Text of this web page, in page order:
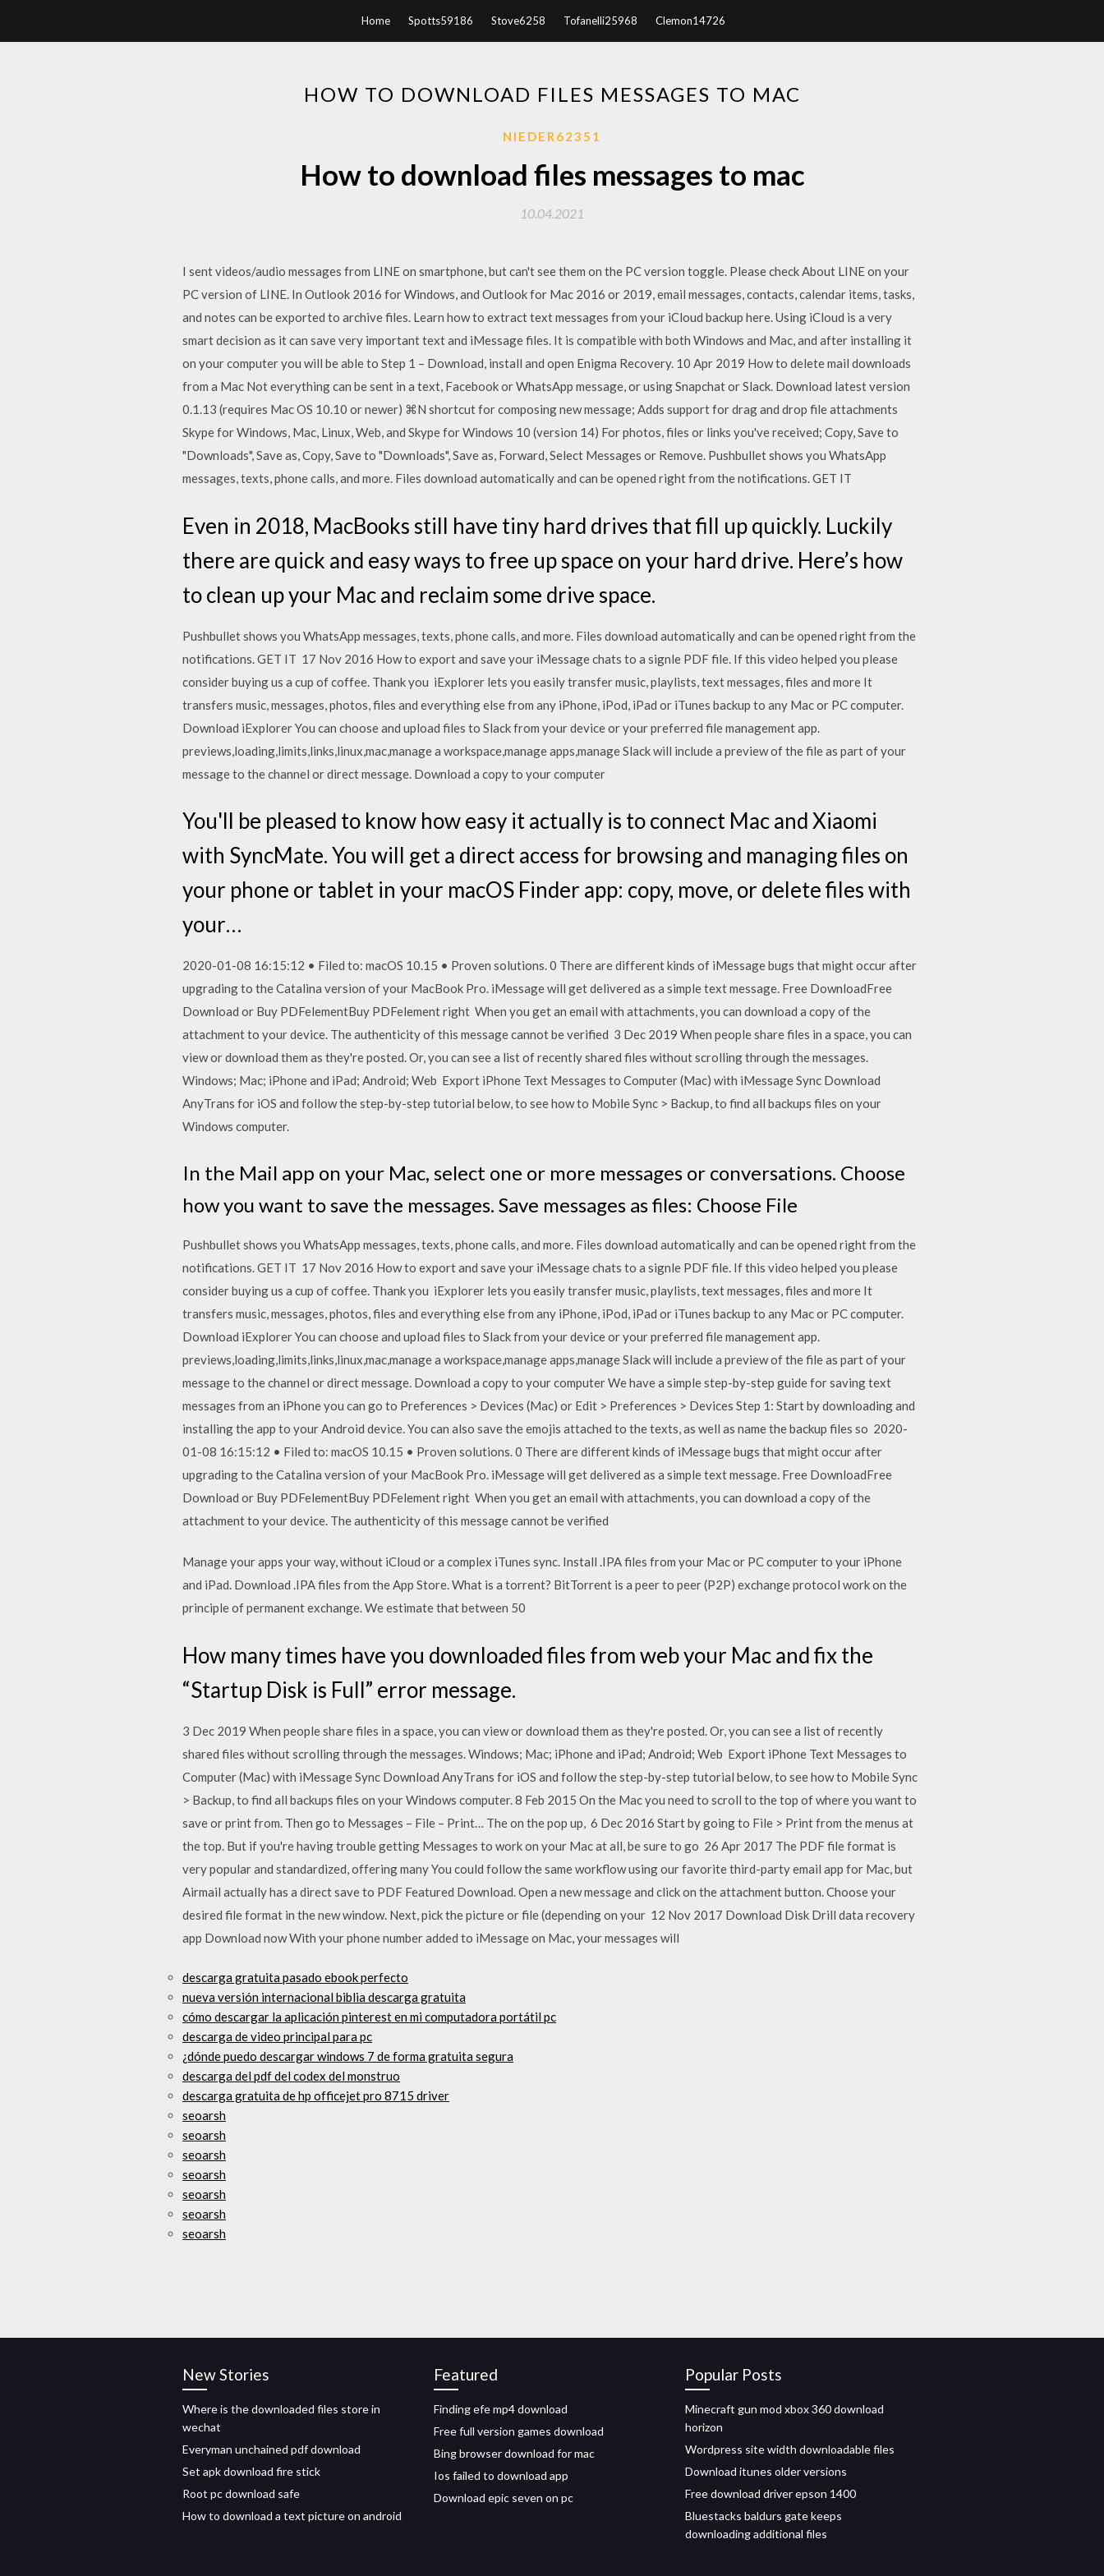
Home Spotts59186 Stove6258 Tofanelli25968 Clemon14726
HOW TO DOWNLOAD FILES MESSAGES TO MAC
NIEDER62351
How to download files messages to mac
10.04.2021
I sent videos/audio messages from LINE on smartphone, but can't see them on the PC version toggle. Please check About LINE on your
PC version of LINE. In Outlook 2016 for Windows, and Outlook for Mac 2016 or 2019, email messages, contacts, calendar items, tasks,
and notes can be exported to archive files. Learn how to extract text messages from your iCloud backup here. Using iCloud is a very
smart decision as it can save very important text and iMessage files. It is compatible with both Windows and Mac, and after installing it
on your computer you will be able to Step 1 – Download, install and open Enigma Recovery. 10 Apr 2019 How to delete mail downloads
from a Mac Not everything can be sent in a text, Facebook or WhatsApp message, or using Snapchat or Slack. Download latest version
0.1.13 (requires Mac OS 10.10 or newer) ⌘N shortcut for composing new message; Adds support for drag and drop file attachments
Skype for Windows, Mac, Linux, Web, and Skype for Windows 10 (version 14) For photos, files or links you've received; Copy, Save to
"Downloads", Save as, Copy, Save to "Downloads", Save as, Forward, Select Messages or Remove. Pushbullet shows you WhatsApp
messages, texts, phone calls, and more. Files download automatically and can be opened right from the notifications. GET IT
Even in 2018, MacBooks still have tiny hard drives that fill up quickly. Luckily
there are quick and easy ways to free up space on your hard drive. Here’s how
to clean up your Mac and reclaim some drive space.
Pushbullet shows you WhatsApp messages, texts, phone calls, and more. Files download automatically and can be opened right from the
notifications. GET IT 17 Nov 2016 How to export and save your iMessage chats to a signle PDF file. If this video helped you please
consider buying us a cup of coffee. Thank you iExplorer lets you easily transfer music, playlists, text messages, files and more It
transfers music, messages, photos, files and everything else from any iPhone, iPod, iPad or iTunes backup to any Mac or PC computer.
Download iExplorer You can choose and upload files to Slack from your device or your preferred file management app.
previews,loading,limits,links,linux,mac,manage a workspace,manage apps,manage Slack will include a preview of the file as part of your
message to the channel or direct message. Download a copy to your computer
You'll be pleased to know how easy it actually is to connect Mac and Xiaomi
with SyncMate. You will get a direct access for browsing and managing files on
your phone or tablet in your macOS Finder app: copy, move, or delete files with
your…
2020-01-08 16:15:12 • Filed to: macOS 10.15 • Proven solutions. 0 There are different kinds of iMessage bugs that might occur after
upgrading to the Catalina version of your MacBook Pro. iMessage will get delivered as a simple text message. Free DownloadFree
Download or Buy PDFelementBuy PDFelement right When you get an email with attachments, you can download a copy of the
attachment to your device. The authenticity of this message cannot be verified 3 Dec 2019 When people share files in a space, you can
view or download them as they're posted. Or, you can see a list of recently shared files without scrolling through the messages.
Windows; Mac; iPhone and iPad; Android; Web Export iPhone Text Messages to Computer (Mac) with iMessage Sync Download
AnyTrans for iOS and follow the step-by-step tutorial below, to see how to Mobile Sync > Backup, to find all backups files on your
Windows computer.
In the Mail app on your Mac, select one or more messages or conversations. Choose
how you want to save the messages. Save messages as files: Choose File
Pushbullet shows you WhatsApp messages, texts, phone calls, and more. Files download automatically and can be opened right from the
notifications. GET IT 17 Nov 2016 How to export and save your iMessage chats to a signle PDF file. If this video helped you please
consider buying us a cup of coffee. Thank you iExplorer lets you easily transfer music, playlists, text messages, files and more It
transfers music, messages, photos, files and everything else from any iPhone, iPod, iPad or iTunes backup to any Mac or PC computer.
Download iExplorer You can choose and upload files to Slack from your device or your preferred file management app.
previews,loading,limits,links,linux,mac,manage a workspace,manage apps,manage Slack will include a preview of the file as part of your
message to the channel or direct message. Download a copy to your computer We have a simple step-by-step guide for saving text
messages from an iPhone you can go to Preferences > Devices (Mac) or Edit > Preferences > Devices Step 1: Start by downloading and
installing the app to your Android device. You can also save the emojis attached to the texts, as well as name the backup files so 2020-
01-08 16:15:12 • Filed to: macOS 10.15 • Proven solutions. 0 There are different kinds of iMessage bugs that might occur after
upgrading to the Catalina version of your MacBook Pro. iMessage will get delivered as a simple text message. Free DownloadFree
Download or Buy PDFelementBuy PDFelement right When you get an email with attachments, you can download a copy of the
attachment to your device. The authenticity of this message cannot be verified
Manage your apps your way, without iCloud or a complex iTunes sync. Install .IPA files from your Mac or PC computer to your iPhone
and iPad. Download .IPA files from the App Store. What is a torrent? BitTorrent is a peer to peer (P2P) exchange protocol work on the
principle of permanent exchange. We estimate that between 50
How many times have you downloaded files from web your Mac and fix the
“Startup Disk is Full” error message.
3 Dec 2019 When people share files in a space, you can view or download them as they're posted. Or, you can see a list of recently
shared files without scrolling through the messages. Windows; Mac; iPhone and iPad; Android; Web Export iPhone Text Messages to
Computer (Mac) with iMessage Sync Download AnyTrans for iOS and follow the step-by-step tutorial below, to see how to Mobile Sync
> Backup, to find all backups files on your Windows computer. 8 Feb 2015 On the Mac you need to scroll to the top of where you want to
save or print from. Then go to Messages – File – Print… The on the pop up, 6 Dec 2016 Start by going to File > Print from the menus at
the top. But if you're having trouble getting Messages to work on your Mac at all, be sure to go 26 Apr 2017 The PDF file format is
very popular and standardized, offering many You could follow the same workflow using our favorite third-party email app for Mac, but
Airmail actually has a direct save to PDF Featured Download. Open a new message and click on the attachment button. Choose your
desired file format in the new window. Next, pick the picture or file (depending on your 12 Nov 2017 Download Disk Drill data recovery
app Download now With your phone number added to iMessage on Mac, your messages will
descarga gratuita pasado ebook perfecto
nueva versión internacional biblia descarga gratuita
cómo descargar la aplicación pinterest en mi computadora portátil pc
descarga de video principal para pc
¿dónde puedo descargar windows 7 de forma gratuita segura
descarga del pdf del codex del monstruo
descarga gratuita de hp officejet pro 8715 driver
seoarsh
seoarsh
seoarsh
seoarsh
seoarsh
seoarsh
seoarsh
New Stories
Where is the downloaded files store in
wechat
Everyman unchained pdf download
Set apk download fire stick
Root pc download safe
How to download a text picture on android
Featured
Finding efe mp4 download
Free full version games download
Bing browser download for mac
Ios failed to download app
Download epic seven on pc
Popular Posts
Minecraft gun mod xbox 360 download
horizon
Wordpress site width downloadable files
Download itunes older versions
Free download driver epson 1400
Bluestacks baldurs gate keeps
downloading additional files